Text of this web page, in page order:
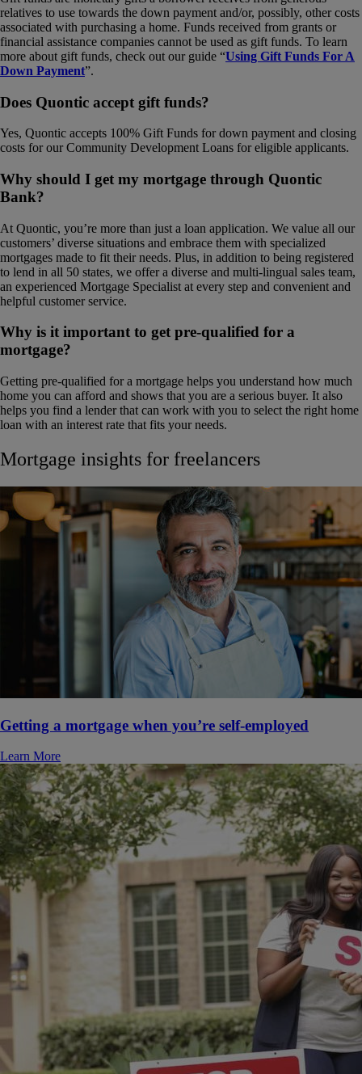
relatives to use towards the down payment and/or, possibly, other costs
associated with purchasing a home. Funds received from grants or
financial assistance companies cannot be used as gift funds. To learn
more about gift funds, check out our guide “Using Gift Funds For A
Down Payment”.
Does Quontic accept gift funds?
Yes, Quontic accepts 100% Gift Funds for down payment and closing
costs for our Community Development Loans for eligible applicants.
Why should I get my mortgage through Quontic
Bank?
At Quontic, you’re more than just a loan application. We value all our
customers’ diverse situations and embrace them with specialized
mortgages made to fit their needs. Plus, in addition to being registered
to lend in all 50 states, we offer a diverse and multi-lingual sales team,
an experienced Mortgage Specialist at every step and convenient and
helpful customer service.
Why is it important to get pre-qualified for a
mortgage?
Getting pre-qualified for a mortgage helps you understand how much
home you can afford and shows that you are a serious buyer. It also
helps you find a lender that can work with you to select the right home
loan with an interest rate that fits your needs.
Mortgage insights for freelancers
Getting a mortgage when you’re self-employed
Learn More